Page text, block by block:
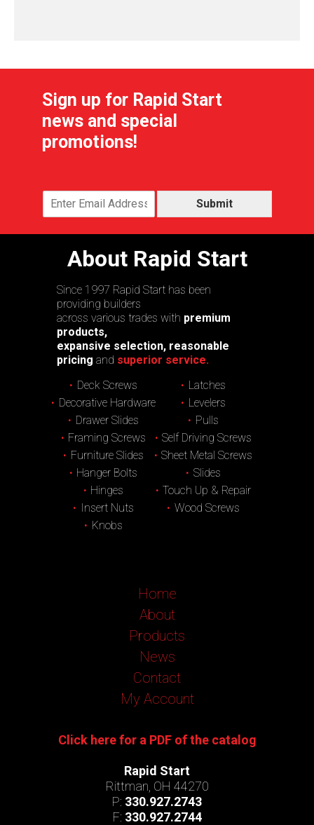
Sign up for Rapid Start
news and special
promotions!
Submit
About Rapid Start
Since 1997 Rapid Start has been
providing builders
across various trades with premium
products,
expansive selection, reasonable
pricing and superior service.
Deck Screws
Decorative Hardware
Drawer Slides
Framing Screws
Furniture Slides
Hanger Bolts
Hinges
Insert Nuts
Knobs
Latches
Levelers
Pulls
Self Driving Screws
Sheet Metal Screws
Slides
Touch Up & Repair
Wood Screws
Home
About
Products
News
Contact
My Account
Click here for a PDF of the catalog
Rapid Start
Rittman, OH 44270
P: 330.927.2743
F: 330.927.2744